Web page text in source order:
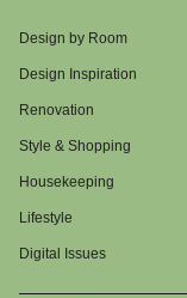
Design by Room
Design Inspiration
Renovation
Style & Shopping
Housekeeping
Lifestyle
Digital Issues